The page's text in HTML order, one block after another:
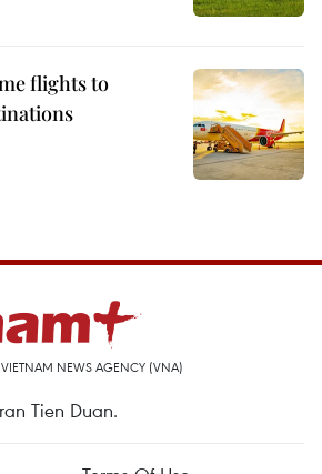
flights to
NEWS AGENCY (VNA)
Tien Duan.